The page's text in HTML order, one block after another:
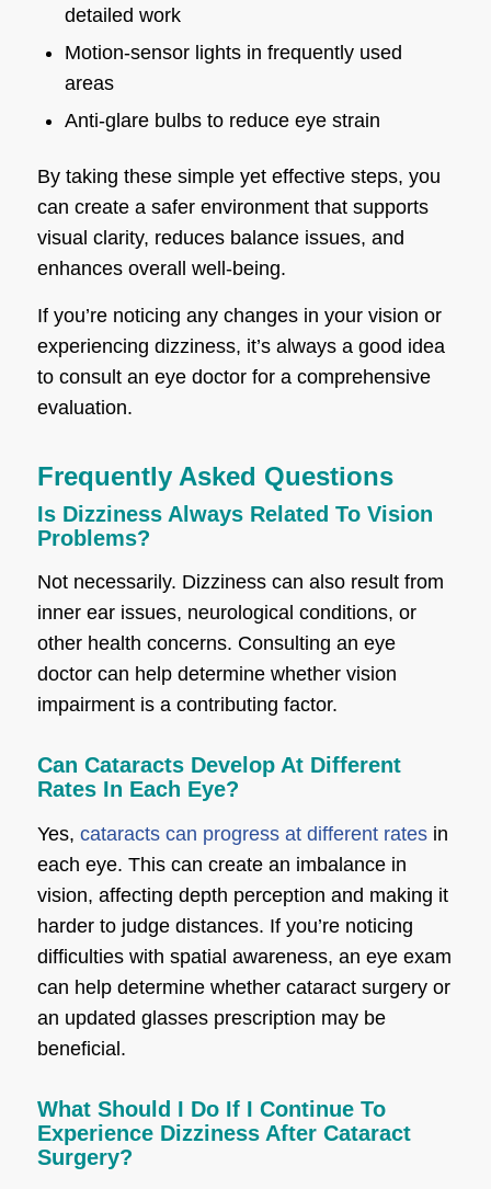
detailed work
Motion-sensor lights in frequently used
areas
Anti-glare bulbs to reduce eye strain
By taking these simple yet effective steps, you
can create a safer environment that supports
visual clarity, reduces balance issues, and
enhances overall well-being.
If you’re noticing any changes in your vision or
experiencing dizziness, it’s always a good idea
to consult an eye doctor for a comprehensive
evaluation.
Frequently Asked Questions
Is Dizziness Always Related To Vision
Problems?
Not necessarily. Dizziness can also result from
inner ear issues, neurological conditions, or
other health concerns. Consulting an eye
doctor can help determine whether vision
impairment is a contributing factor.
Can Cataracts Develop At Different
Rates In Each Eye?
Yes, cataracts can progress at different ratesin
each eye. This can create an imbalance in
vision, affecting depth perception and making it
harder to judge distances. If you’re noticing
difficulties with spatial awareness, an eye exam
can help determine whether cataract surgery or
an updated glasses prescription may be
beneficial.
What Should I Do If I Continue To
Experience Dizziness After Cataract
Surgery?